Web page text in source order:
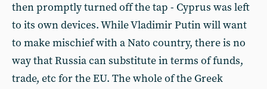
then promptly turned off the tap - Cyprus was left
to its own devices. While Vladimir Putin will want
to make mischief with a Nato country, there is no
way that Russia can substitute in terms of funds,
trade, etc for the EU. The whole of the Greek